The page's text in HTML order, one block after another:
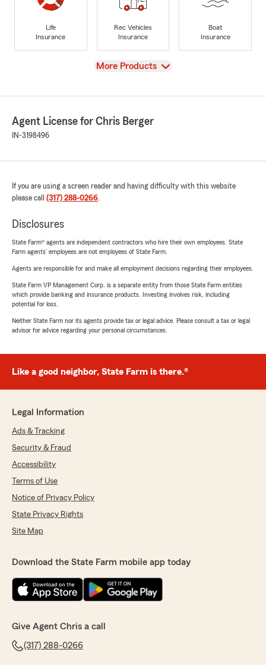
Life
Insurance
Rec Vehicles
Insurance
Boat
Insurance
View
More Products
Agent License for Chris Berger
IN-3198496
If you are using a screen reader and having difficulty with this website
please call (317) 288-0266.
Disclosures
State Farm® agents are independent contractors who hire their own employees. State
Farm agents’ employees are not employees of State Farm.
Agents are responsible for and make all employment decisions regarding their employees.
State Farm VP Management Corp. is a separate entity from those State Farm entities
which provide banking and insurance products. Investing involves risk, including
potential for loss.
Neither State Farm nor its agents provide tax or legal advice. Please consult a tax or legal
advisor for advice regarding your personal circumstances.
Like a good neighbor, State Farm is there.®
Legal Information
Ads & Tracking
Security & Fraud
Accessibility
Terms of Use
Notice of Privacy Policy
State Privacy Rights
Site Map
Download the State Farm mobile app today
Give Agent Chris a call
(317) 288-0266